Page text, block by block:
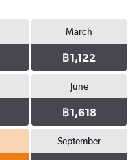
March
฿1,122
June
฿1,618
September